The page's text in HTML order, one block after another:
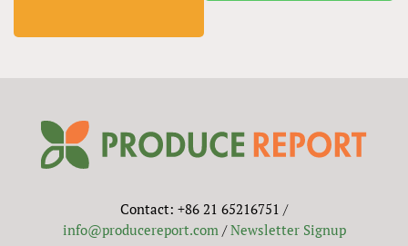
Contact: +86 21 65216751 /
info@producereport.com/Newsletter Signup